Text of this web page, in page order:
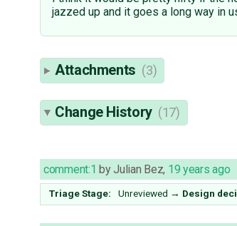
jazzed up and it goes a long way in
Attachments (3)
Change History (17)
comment:1 byJulian Bez, 19 years ago
Triage Stage: Unreviewed → Design